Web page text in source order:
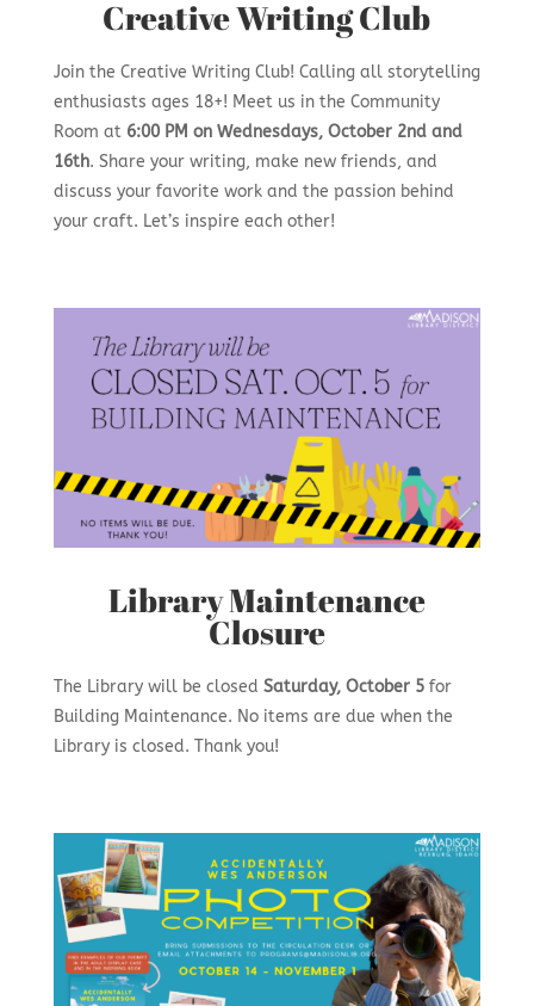
Creative Writing Club
Join the Creative Writing Club! Calling all storytelling
enthusiasts ages 18+! Meet us in the Community
Room at 6:00 PM on Wednesdays, October 2nd and
16th. Share your writing, make new friends, and
discuss your favorite work and the passion behind
your craft. Let’s inspire each other!
Library Maintenance
Closure
The Library will be closed Saturday, October 5for
Building Maintenance. No items are due when the
Library is closed. Thank you!